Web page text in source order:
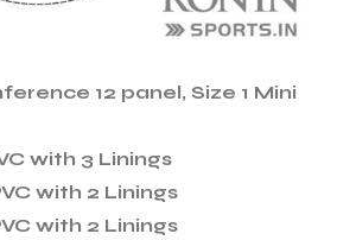
12 panel, Size 1 Mini
with 3 Linings
with 2 Linings
with 2 Linings